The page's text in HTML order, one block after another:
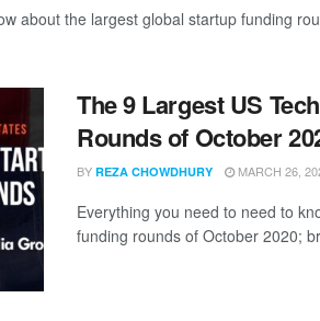
about the largest global startup funding
The 9 Largest US
Rounds of October
BY REZA CHOWDHURY MARCH 26,
Everything you need to need to
funding rounds of October 2020;